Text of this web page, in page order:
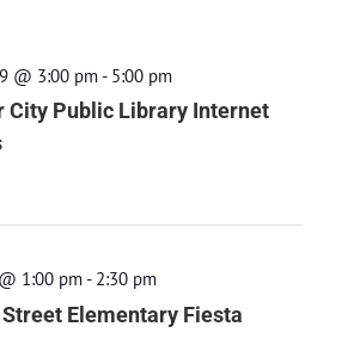
@ 3:00 pm- 5:00 pm
City Public Library Internet
1:00 pm- 2:30 pm
Elementary Fiesta